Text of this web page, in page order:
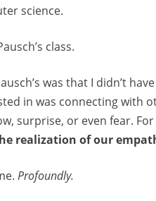
science.
class.
was that I didn’t
in was connecting with
surprise, or even fear.
realization of our
Profoundly.